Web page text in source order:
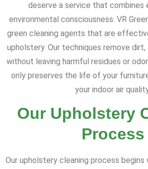
deserve a service that combines
environmental consciousness. VR
green cleaning agents that are
upholstery. Our techniques remove dirt,
without leaving harmful residues or
only preserves the life of your
your indoor air
Our Upholstery
Process
Our upholstery cleaning process